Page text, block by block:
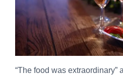
“The food was extraordinary”